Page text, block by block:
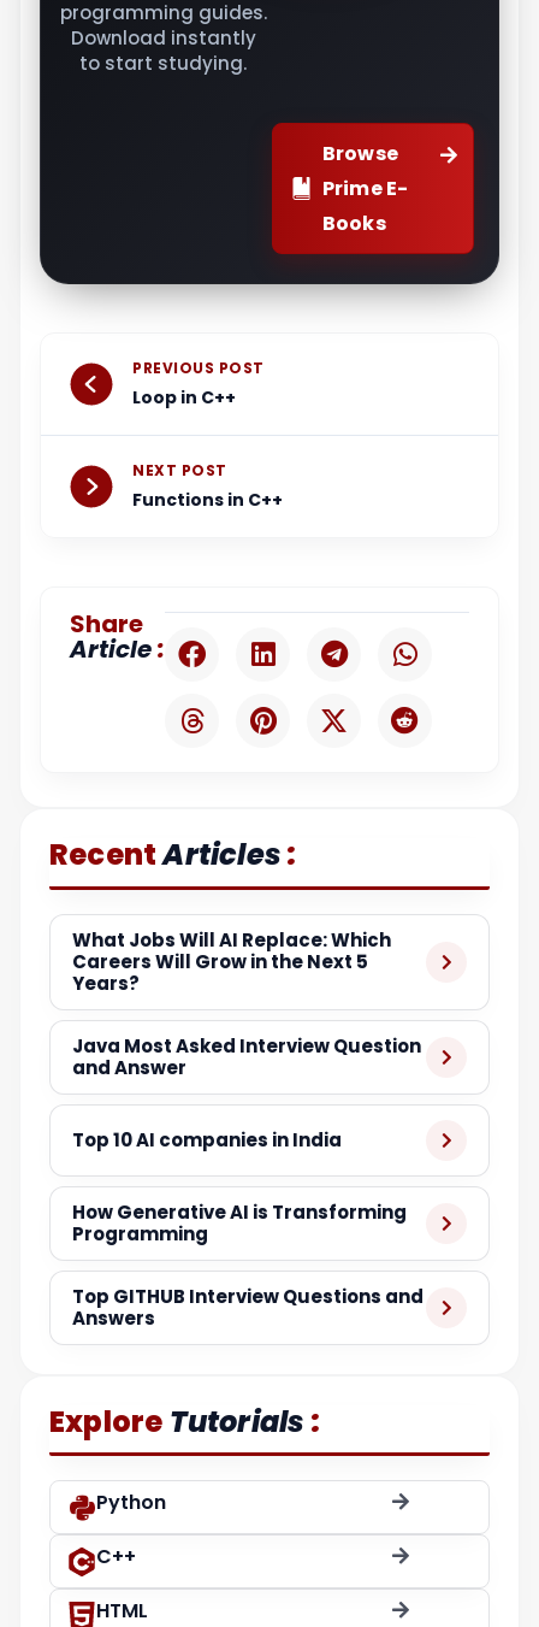
programming guides.
Download instantly
to start studying.
Browse
Prime E-
Books
PrevPREVIOUS POST
Loop in C++
NEXT POST
Functions in C++
Next
Share
Article:
RecentArticles:
What Jobs Will AI Replace: Which
Careers Will Grow in the Next 5
Years?
Java Most Asked Interview Question
and Answer
Top 10 AI companies in India
How Generative AI is Transforming
Programming
Top GITHUB Interview Questions and
Answers
Explore Tutorials :
Python
C++
HTML